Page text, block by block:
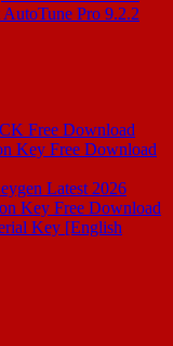
Pro 9.2.2
Free Download
Key Free Download
Latest 2026
Key Free Download
Key [English